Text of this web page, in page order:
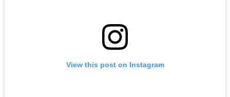
View this post on Instagram